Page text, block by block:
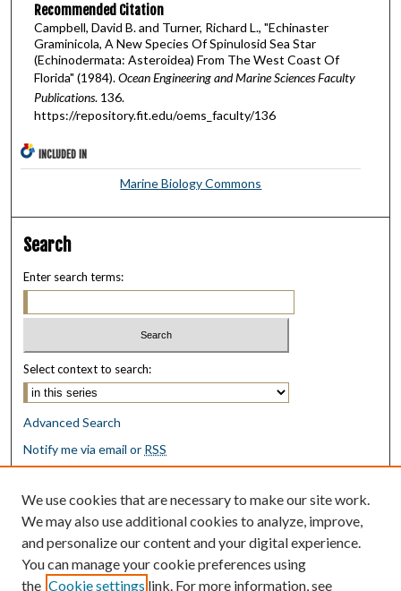
Recommended Citation
Campbell, David B. and Turner, Richard L., "Echinaster
Graminicola, A New Species Of Spinulosid Sea Star
(Echinodermata: Asteroidea) From The West Coast Of
Florida" (1984).Ocean Engineering and Marine Sciences Faculty
Publications. 136.
https://repository.fit.edu/oems_faculty/136
INCLUDED IN
Marine Biology Commons
Search
Enter search terms:
Select context to search:
Advanced Search
Notify me via email or RSS
Browse
Collections
Disciplines
Authors
We use cookies that are necessary to make our site work.
We may also use additional cookies to analyze, improve,
and personalize our content and your digital experience.
You can manage your cookie preferences using
the Cookie settings link. For more information, see